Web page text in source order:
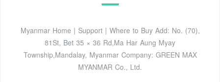
Myanmar Home | Support | Where to Buy Add: No. (70),
81St, Bet 35 × 36 Rd,Ma Har Aung Myay
Township,Mandalay, Myanmar Company: GREEN MAX
MYANMAR Co., Ltd.